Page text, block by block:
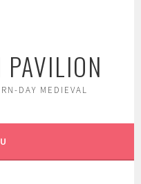
DAY MEDIEVAL